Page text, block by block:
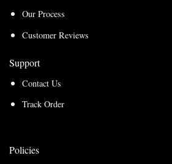
Our Process
Customer Reviews
Support
Contact Us
Track Order
Policies